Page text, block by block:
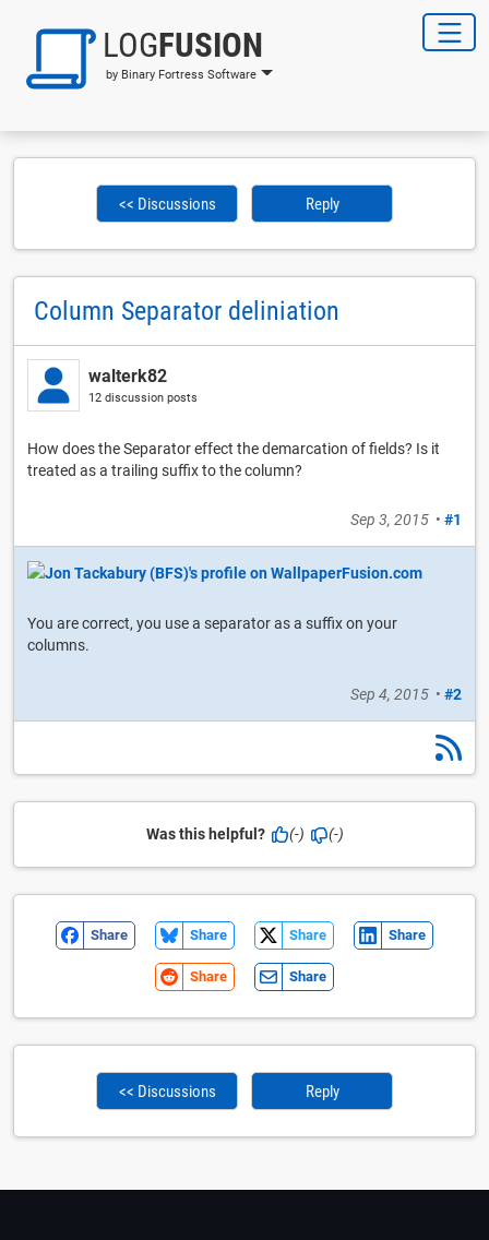
LOGFUSION
by Binary Fortress Software
<< Discussions Reply
Column Separator deliniation
walterk82
12 discussion posts
How does the Separator effect the demarcation of fields? Is it
treated as a trailing suffix to the column?
Sep 3, 2015 • #1
You are correct, you use a separator as a suffix on your
columns.
Sep 4, 2015 • #2
Was this helpful? (-) (-)
Share Share Share Share
Share Share
<< Discussions Reply